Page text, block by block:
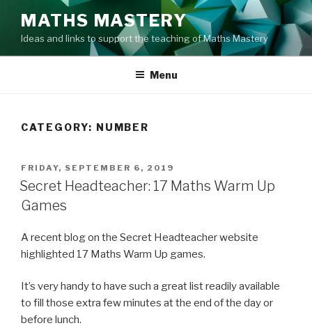
content
MATHS MASTERY
Ideas and links to support the teaching of Maths Mastery
Menu
CATEGORY: NUMBER
POSTED
ON
FRIDAY, SEPTEMBER 6, 2019
Secret Headteacher: 17 Maths Warm Up
Games
A recent blog on the Secret Headteacher website
highlighted 17 Maths Warm Up games.
It’s very handy to have such a great list readily available
to fill those extra few minutes at the end of the day or
before lunch.